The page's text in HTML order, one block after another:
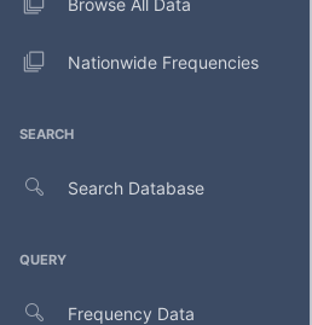
Nationwide Frequencies
SEARCH
Search Database
QUERY
Frequency Data